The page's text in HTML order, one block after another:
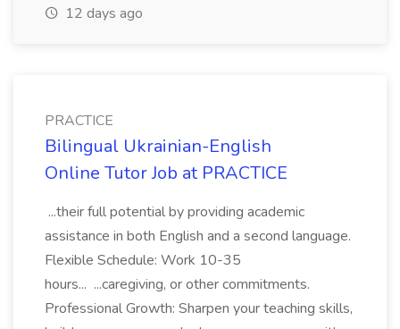
12 days ago
PRACTICE
Bilingual Ukrainian-English
Online Tutor Job at PRACTICE
...their full potential by providing academic
assistance in both English and a second language.
Flexible Schedule: Work 10-35
hours... ...caregiving, or other commitments.
Professional Growth: Sharpen your teaching skills,